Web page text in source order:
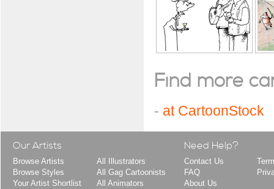
Find more
- at CartoonStock
Our Artists
Browse Artists
Browse Styles
Your Artist Shortlist
All Illustrators
All Gag Cartoonists
All Animators
Need Help?
Contact Us
FAQ
About Us